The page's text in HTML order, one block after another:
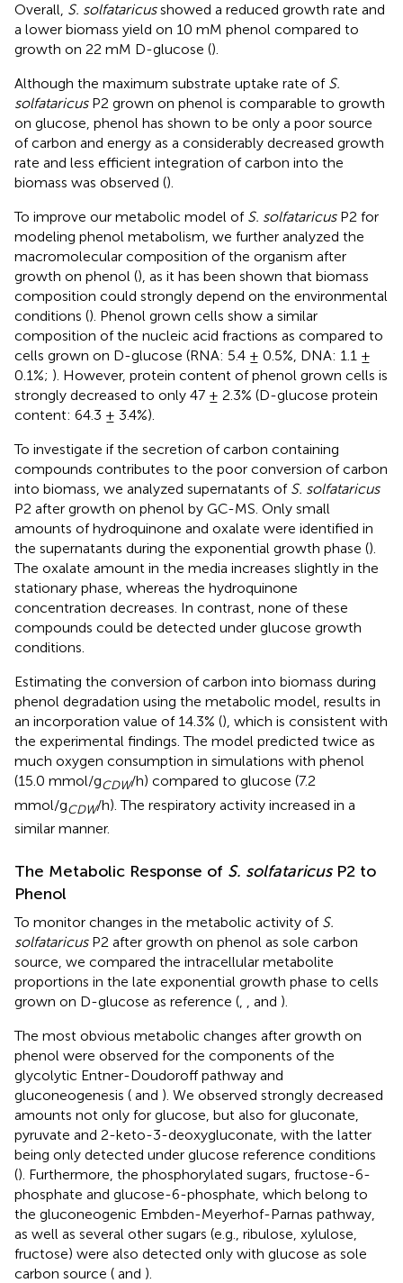
Overall, S. solfataricusshowed a reduced growth rate and
a lower biomass yield on 10 mM phenol compared to
growth on 22 mM D-glucose ().
Although the maximum substrate uptake rate of S.
solfataricusP2 grown on phenol is comparable to growth
on glucose, phenol has shown to be only a poor source
of carbon and energy as a considerably decreased growth
rate and less efficient integration of carbon into the
biomass was observed ().
To improve our metabolic model of S. solfataricusP2 for
modeling phenol metabolism, we further analyzed the
macromolecular composition of the organism after
growth on phenol (), as it has been shown that biomass
composition could strongly depend on the environmental
conditions (). Phenol grown cells show a similar
composition of the nucleic acid fractions as compared to
cells grown on D-glucose (RNA: 5.4 ± 0.5%, DNA: 1.1 ±
0.1%; ). However, protein content of phenol grown cells is
strongly decreased to only 47 ± 2.3% (D-glucose protein
content: 64.3 ± 3.4%).
To investigate if the secretion of carbon containing
compounds contributes to the poor conversion of carbon
into biomass, we analyzed supernatants of S. solfataricus
P2 after growth on phenol by GC-MS. Only small
amounts of hydroquinone and oxalate were identified in
the supernatants during the exponential growth phase ().
The oxalate amount in the media increases slightly in the
stationary phase, whereas the hydroquinone
concentration decreases. In contrast, none of these
compounds could be detected under glucose growth
conditions.
Estimating the conversion of carbon into biomass during
phenol degradation using the metabolic model, results in
an incorporation value of 14.3% (), which is consistent with
the experimental findings. The model predicted twice as
much oxygen consumption in simulations with phenol
(15.0 mmol/gCDW/h) compared to glucose (7.2
mmol/gCDW/h). The respiratory activity increased in a
similar manner.
The Metabolic Response of S. solfataricusP2 to
Phenol
To monitor changes in the metabolic activity of S.
solfataricusP2 after growth on phenol as sole carbon
source, we compared the intracellular metabolite
proportions in the late exponential growth phase to cells
grown on D-glucose as reference (, , and ).
The most obvious metabolic changes after growth on
phenol were observed for the components of the
glycolytic Entner-Doudoroff pathway and
gluconeogenesis ( and ). We observed strongly decreased
amounts not only for glucose, but also for gluconate,
pyruvate and 2-keto-3-deoxygluconate, with the latter
being only detected under glucose reference conditions
(). Furthermore, the phosphorylated sugars, fructose-6-
phosphate and glucose-6-phosphate, which belong to
the gluconeogenic Embden-Meyerhof-Parnas pathway,
as well as several other sugars (e.g., ribulose, xylulose,
fructose) were also detected only with glucose as sole
carbon source ( and ).